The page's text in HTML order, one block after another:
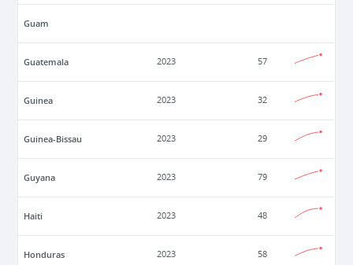
Guam
Guatemala 2023 57
Guinea 2023 32
Guinea-Bissau 2023 29
Guyana 2023 79
Haiti 2023 48
Honduras 2023 58